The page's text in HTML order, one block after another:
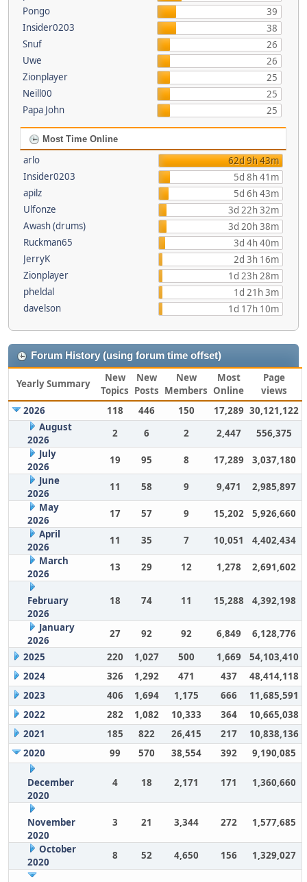
Pongo
39
Insider0203
38
Snuf
26
Uwe
26
Zionplayer
25
Neill00
25
Papa John
25
Most Time Online
arlo
62d 9h 43m
Insider0203
5d 8h 41m
apilz
5d 6h 43m
Ulfonze
3d 22h 32m
Awash (drums)
3d 20h 38m
Ruckman65
3d 4h 40m
JerryK
2d 3h 16m
Zionplayer
1d 23h 28m
pheldal
1d 21h 3m
davelson
1d 17h 10m
Forum History (using forum time offset)
Yearly Summary
New
Topics
New
Posts
New
Members
Most
Online
Page
views
2026
118 446 150 17,289 30,121,122
August
2026
2 6 2 2,447
556,375
July
2026
19 95 8 17,289
3,037,180
June
2026
11 58 9 9,471
2,985,897
May
2026
17 57 9 15,202
5,926,660
April
2026
11 35 7 10,051
4,402,434
March
2026
13 29 12 1,278 2,691,602
February
2026
18 74 11 15,288 4,392,198
January
2026
27 92 92 6,849
6,128,776
2025
220 1,027 500 1,669
54,103,410
2024
326 1,292 471 437
48,414,118
2023
406 1,694 1,175 666
11,685,591
2022
282 1,082 10,333 364
10,665,038
2021
185 822 26,415 217
10,838,136
2020
99 570 38,554 392 9,190,085
December
2020
4 18 2,171 171 1,360,660
November
2020
3 21 3,344 272 1,577,685
October
2020
8 52 4,650 156 1,329,027